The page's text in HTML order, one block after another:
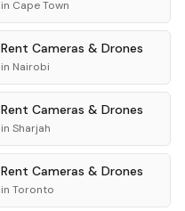
in Cape Town
Rent Cameras & Drones
in Nairobi
Rent Cameras & Drones
in Sharjah
Rent Cameras & Drones
in Toronto